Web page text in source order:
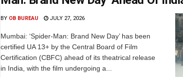
BY OB BUREAU JULY 27, 2026
Mumbai: ‘Spider-Man: Brand New Day’ has been
certified UA 13+ by the Central Board of Film
Certification (CBFC) ahead of its theatrical release
in India, with the film undergoing a...